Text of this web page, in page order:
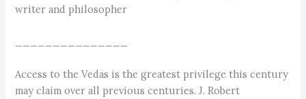
writer and philosopher
Access to the Vedas is the greatest privilege this century
may claim over all previous centuries. J. Robert